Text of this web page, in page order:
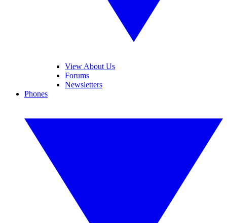
View About Us
Forums
Newsletters
Phones